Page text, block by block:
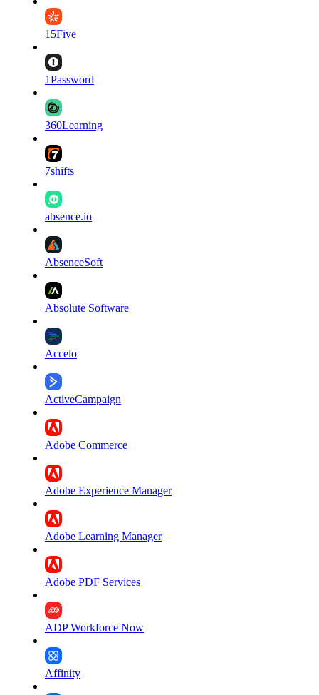
15Five
1Password
360Learning
7shifts
absence.io
AbsenceSoft
Absolute Software
Accelo
ActiveCampaign
Adobe Commerce
Adobe Experience Manager
Adobe Learning Manager
Adobe PDF Services
ADP Workforce Now
Affinity